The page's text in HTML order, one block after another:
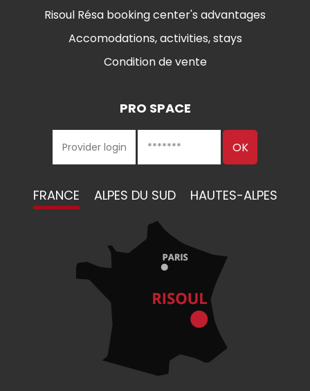
Risoul Résa booking center's advantages
Accomodations, activities, stays
Condition de vente
PRO SPACE
FRANCE ALPES DU SUD HAUTES-ALPES